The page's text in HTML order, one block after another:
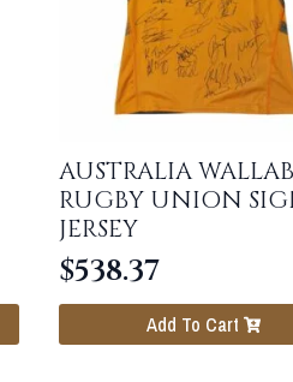
AUSTRALIA
RUGBY UNION
JERSEY
$538.37
Add To Cart